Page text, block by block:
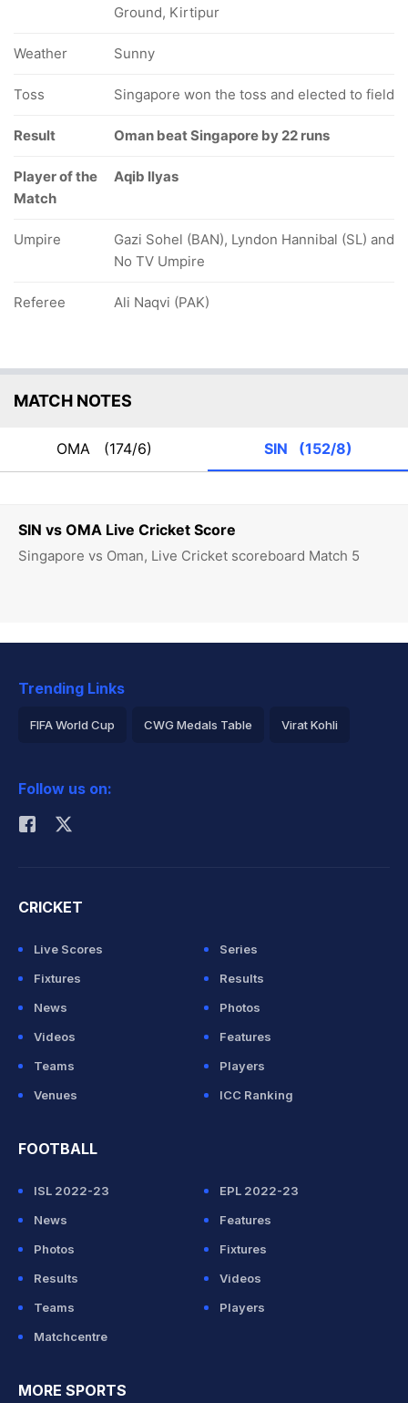
SIN vs OMA Live Cricket Score
Singapore vs Oman, Live Cricket scoreboard Match 5
Ground, Kirtipur
Weather Sunny
Toss Singapore won the toss and elected to field
Result Oman beat Singapore by 22 runs
Player of the
Match
Aqib Ilyas
Umpire
Gazi Sohel (BAN), Lyndon Hannibal (SL) and
No TV Umpire
Referee Ali Naqvi (PAK)
MATCH NOTES
OMA (174/6) SIN (152/8)
Trending Links
FIFA World Cup CWG Medals Table Virat Kohli
Rohit Sharma
Follow us on:
CRICKET
Live Scores
Series
Fixtures
Results
News
Photos
Videos
Features
Teams
Players
Venues
ICC Ranking
FOOTBALL
ISL 2022-23
EPL 2022-23
News
Features
Photos
Fixtures
Results
Videos
Teams
Players
Matchcentre
MORE SPORTS